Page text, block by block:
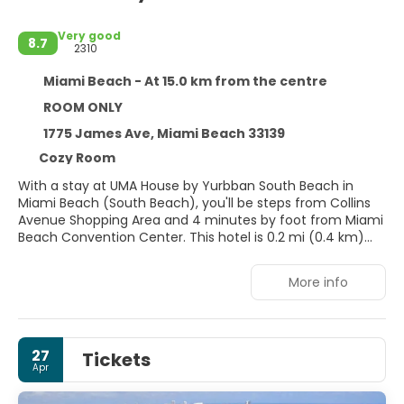
8.7
Very good
2310
Miami Beach - At 15.0 km from the centre
ROOM ONLY
1775 James Ave, Miami Beach 33139
Cozy Room
With a stay at UMA House by Yurbban South Beach in
Miami Beach (South Beach), you'll be steps from Collins
Avenue Shopping Area and 4 minutes by foot from Miami
Beach Convention Center. This hotel is 0.2 mi (0.4 km)
Enjoy recreational amenities such as an outdoor pool and
bicycles to rent. Additional features at this Art Deco hotel
include complimentary wireless internet access,
concierge services, and a banquet hall.
Make yourself at home in one of the 136 individually
More info
27
Apr Tickets